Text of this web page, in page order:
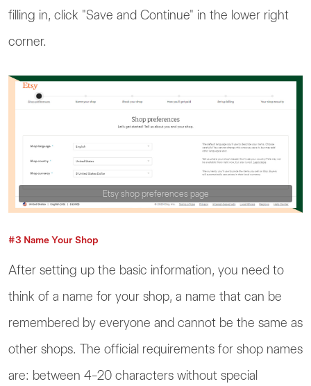
filling in, click "Save and Continue" in the lower right
corner.
Etsy shop preferences page
#3 Name Your Shop
After setting up the basic information, you need to
think of a name for your shop, a name that can be
remembered by everyone and cannot be the same as
other shops. The official requirements for shop names
are: between 4-20 characters without special